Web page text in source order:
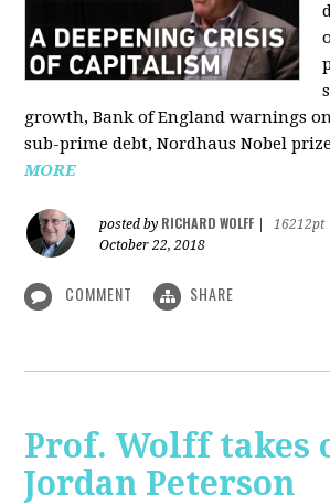
growth, Bank of England warnings
sub-prime debt, Nordhaus Nobel
MORE
posted by RICHARD WOLFF
16212pt
October 22, 2018
COMMENT SHARE
Prof. Wolff takes
Jordan Peterson